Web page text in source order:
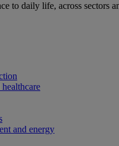
to daily life, across
and energy